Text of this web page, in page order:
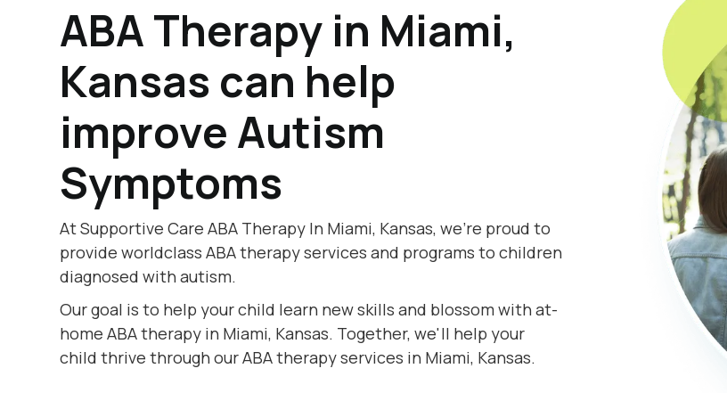
ABA Therapy in Miami,
Kansas can help
improve Autism
Symptoms
At Supportive Care ABA Therapy In Miami, Kansas, we're proud to
provide worldclass ABA therapy services and programs to children
diagnosed with autism.
Our goal is to help your child learn new skills and blossom with at-
home ABA therapy in Miami, Kansas. Together, we'll help your
child thrive through our ABA therapy services in Miami, Kansas.